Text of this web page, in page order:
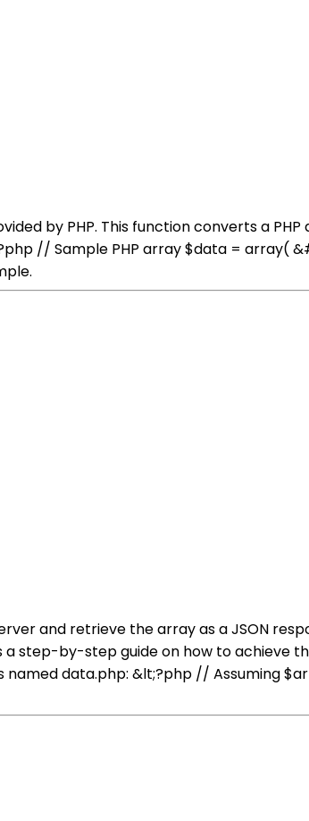
by PHP. This function converts a
// Sample PHP array $data = array(
and retrieve the array as a JSON
step-by-step guide on how to achieve
named data.php: &lt;?php // Assuming